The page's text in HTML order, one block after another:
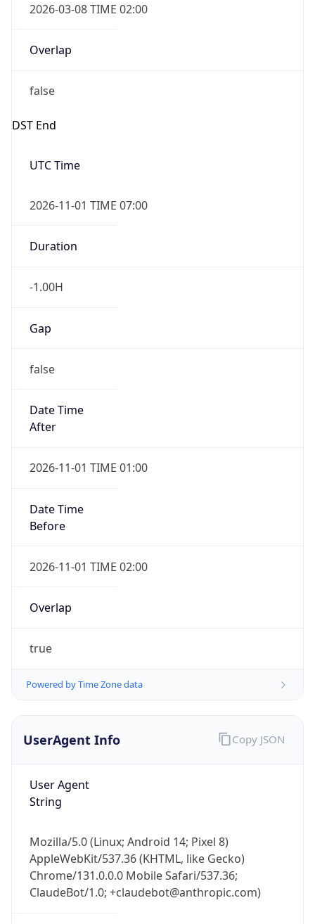
2026-03-08 TIME 02:00
Overlap
false
DST End
UTC Time
2026-11-01 TIME 07:00
Duration
-1.00H
Gap
false
Date Time
After
2026-11-01 TIME 01:00
Date Time
Before
2026-11-01 TIME 02:00
Overlap
true
Powered by Time Zone data
UserAgent Info
User Agent
String
Mozilla/5.0 (Linux; Android 14; Pixel 8)
AppleWebKit/537.36 (KHTML, like Gecko)
Chrome/131.0.0.0 Mobile Safari/537.36;
ClaudeBot/1.0; +claudebot@anthropic.com)
Copy JSON
Get it on Google Play
Not now